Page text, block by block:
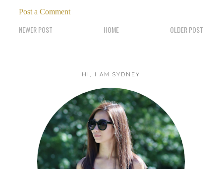
Post a Comment
NEWER POST OLDER POST
HOME
HI, I AM SYDNEY